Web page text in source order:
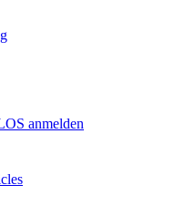
anmelden